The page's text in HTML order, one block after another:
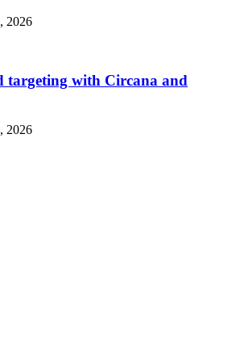
2026
targeting with Circana and
2026